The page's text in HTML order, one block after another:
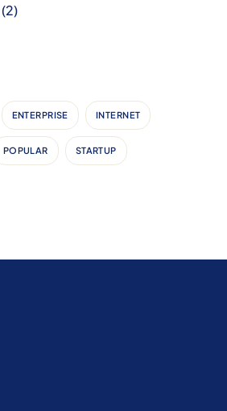
(2)
ENTERPRISE INTERNET
POPULAR STARTUP